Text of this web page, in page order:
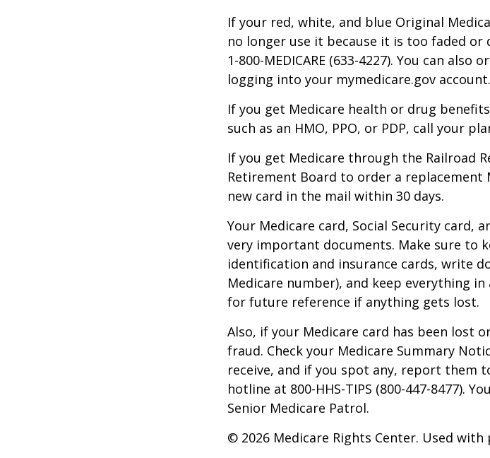
If your red, white, and blue Original
no longer use it because it is too faded or
1-800-MEDICARE (633-4227). You can
logging into your mymedicare.gov account.
If you get Medicare health or drug
such as an HMO, PPO, or PDP, call your
If you get Medicare through the Railroad
Retirement Board to order a replacement
new card in the mail within 30 days.
Your Medicare card, Social Security card,
very important documents. Make sure to
identification and insurance cards, write
Medicare number), and keep everything
for future reference if anything gets lost.
Also, if your Medicare card has been lost
fraud. Check your Medicare Summary
receive, and if you spot any, report them
hotline at 800-HHS-TIPS (800-447-8477).
Senior Medicare Patrol.
© 2026 Medicare Rights Center. Used with